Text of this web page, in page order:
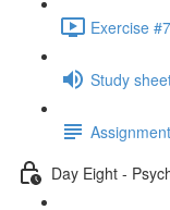
Exercise
Study
Day Eight -